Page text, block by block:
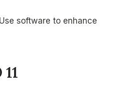
Use software to enhance